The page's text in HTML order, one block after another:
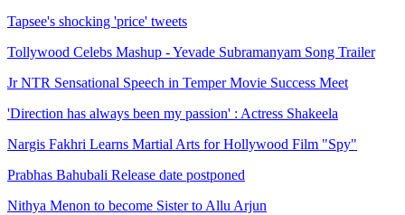
Tapsee's shocking 'price' tweets
Tollywood Celebs Mashup - Yevade Subramanyam Song Trailer
Jr NTR Sensational Speech in Temper Movie Success Meet
'Direction has always been my passion' : Actress Shakeela
Nargis Fakhri Learns Martial Arts for Hollywood Film "Spy"
Prabhas Bahubali Release date postponed
Nithya Menon to become Sister to Allu Arjun